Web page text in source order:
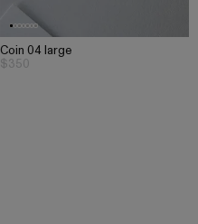
Coin 04 large
$350